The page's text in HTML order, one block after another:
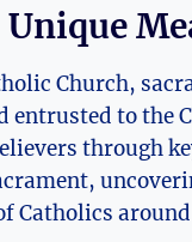
Unique
Church,
entrusted to the
through
Catholics